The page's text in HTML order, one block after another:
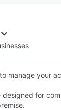
manage your
for